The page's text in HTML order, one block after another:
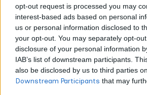
opt-out request is processed you may
interest-based ads based on personal
us or personal information disclosed to
your opt-out. You may separately opt-
disclosure of your personal information
IAB’s list of downstream participants.
also be disclosed by us to third parties
Downstream Participants that may